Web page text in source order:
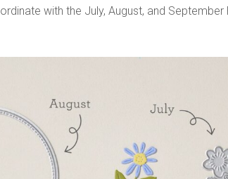
with the July, August, and September